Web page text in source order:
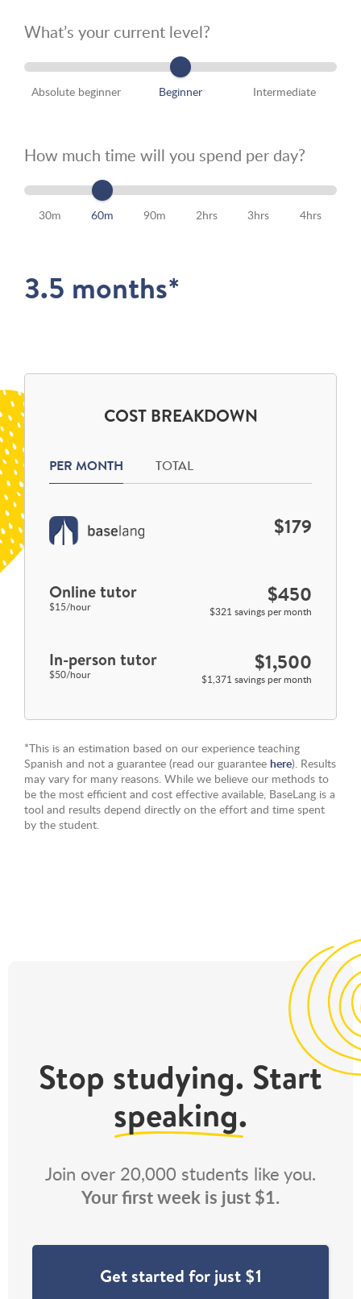
What’s your current level?
Absolute beginner Beginner Intermediate
How much time will you spend per day?
30m 60m 90m 2hrs 3hrs 4hrs
3.5 months*
COST BREAKDOWN
PER MONTH TOTAL
$179
Online tutor
$15/hour $450
$321 savings per month
In-person tutor
$50/hour $1,500
$1,371 savings per month
*This is an estimation based on our experience teaching
Spanish and not a guarantee (read our guarantee here). Results
may vary for many reasons. While we believe our methods to
be the most efficient and cost effective available, BaseLang is a
tool and results depend directly on the effort and time spent
by the student.
Stop studying. Start
speaking.
Join over 20,000 students like you.
Your first week is just $1.
Get started for just $1